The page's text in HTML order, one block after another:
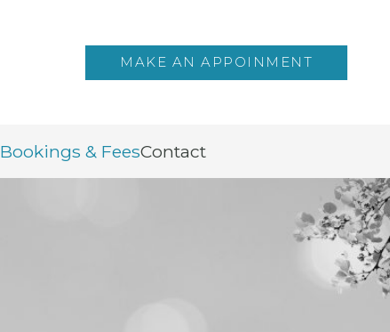
MAKE AN APPOINMENT
Bookings & FeesContact